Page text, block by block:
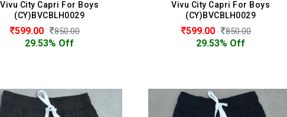
Vivu City Capri For Boys
(CY)BVCBLH0029
599.00 850.00
29.53% Off
Vivu City Capri For Boys
(CY)BVCBLH0029
599.00 850.00
29.53% Off